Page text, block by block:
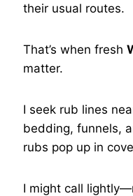
their usual routes.
That’s when fresh
matter.
I seek rub lines
bedding, funnels,
rubs pop up in
I might call